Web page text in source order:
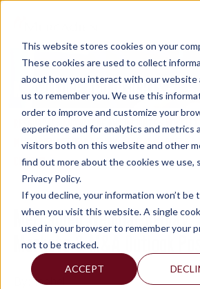
This website stores cookies on your
These cookies are used to collect
about how you interact with our website
us to remember you. We use this
order to improve and customize your
experience and for analytics and metrics
visitors both on this website and other
find out more about the cookies we use,
Privacy Policy.
If you decline, your information won’t be
when you visit this website. A single
used in your browser to remember your
not to be tracked.
ACCEPT
content
KNOWLEDGE AND INSIGHTS
RESOURCES KNOWLEDGE AND INSIGHTS >
MERCADIEN WEBINAR REPLAY: CAPITAL MARKETS
COVID-19
Mercadien Webinar Replay:
Markets & M&A Outlook
By: Isabel